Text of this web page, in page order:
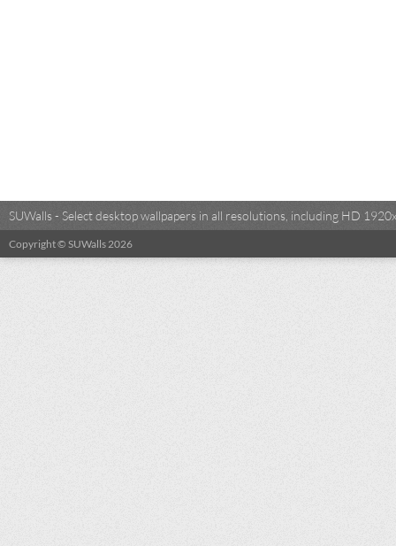
SUWalls - Select desktop wallpapers in all resolutions, including HD
Copyright © SUWalls 2026